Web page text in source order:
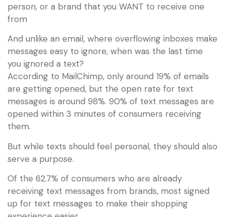
person, or a brand that you WANT to receive one
from
And unlike an email, where overflowing inboxes make
messages easy to ignore, when was the last time
you ignored a text?
According to MailChimp, only around 19% of emails
are getting opened, but the open rate for text
messages is around 98%. 90% of text messages are
opened within 3 minutes of consumers receiving
them.
But while texts should feel personal, they should also
serve a purpose.
Of the 62.7% of consumers who are already
receiving text messages from brands, most signed
up for text messages to make their shopping